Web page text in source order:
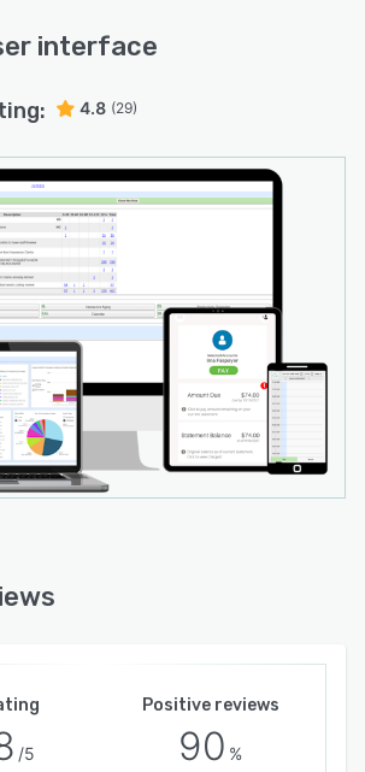
interface
4.8 (29)
/5
Positive reviews
90 %